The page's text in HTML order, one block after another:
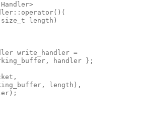
length)
write_handler =
handler };
length),